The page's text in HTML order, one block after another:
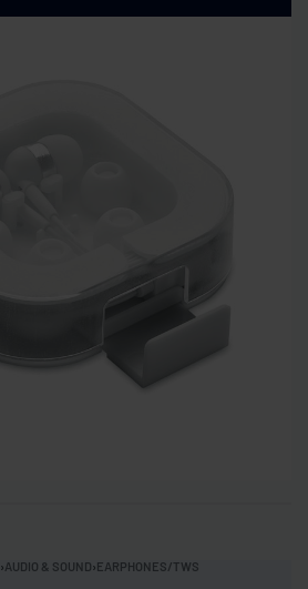
›AUDIO & SOUND›EARPHONES/TWS